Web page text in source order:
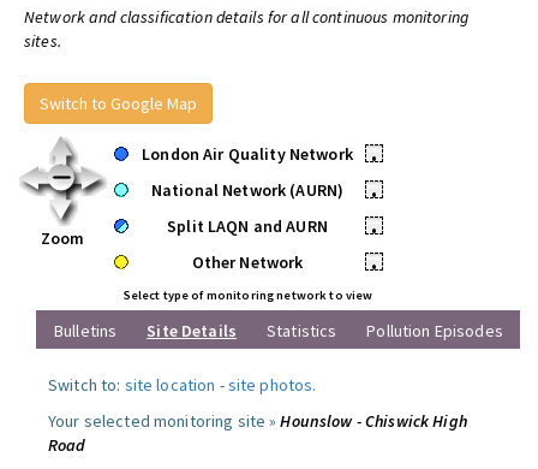
Network and classification details for all continuous monitoring
sites.
Switch to Google Map
Zoom
London Air Quality Network
•
National Network (AURN)
•
Split LAQN and AURN
•
Other Network
•
Select type of monitoring network to view
Bulletins Site Details Statistics Pollution Episodes
Switch to: site location -site photos.
Your selected monitoring site »Hounslow - Chiswick High
Road